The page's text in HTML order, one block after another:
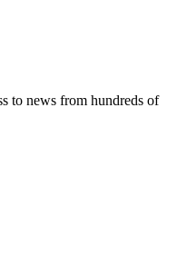
to news from hundreds of